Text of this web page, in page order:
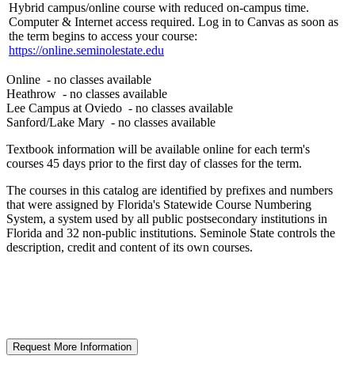
Hybrid campus/online course with reduced on-campus time.
Computer & Internet access required. Log in to Canvas as soon as
the term begins to access your course:
https://online.seminolestate.edu
Online - no classes available
Heathrow - no classes available
Lee Campus at Oviedo - no classes available
Sanford/Lake Mary - no classes available
Textbook information will be available online for each term's
courses 45 days prior to the first day of classes for the term.
The courses in this catalog are identified by prefixes and numbers
that were assigned by Florida's Statewide Course Numbering
System, a system used by all public postsecondary institutions in
Florida and 32 non-public institutions. Seminole State controls the
description, credit and content of its own courses.
Request More Information